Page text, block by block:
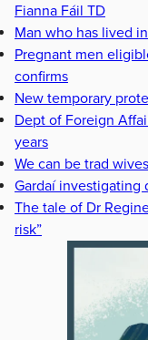
Fianna Fáil TD
Man who has lived
Pregnant men
confirms
New temporary
Dept of Foreign
years
We can be trad
Gardaí investigating
The tale of Dr
risk”